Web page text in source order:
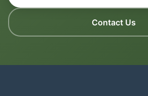
Contact Us